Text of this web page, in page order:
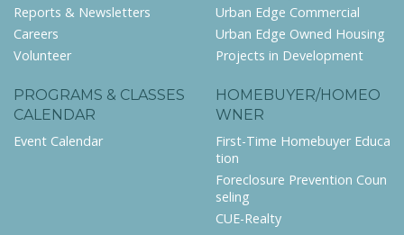
Reports & Newsletters
Careers
Volunteer
Urban Edge Commercial
Urban Edge Owned Housing
Projects in Development
PROGRAMS & CLASSES
CALENDAR
Event Calendar
HOMEBUYER/HOMEO
WNER
First-Time Homebuyer Educa
tion
Foreclosure Prevention Coun
seling
CUE-Realty